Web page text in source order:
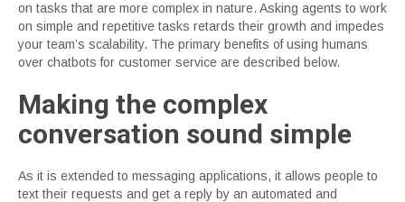
on tasks that are more complex in nature. Asking agents to work
on simple and repetitive tasks retards their growth and impedes
your team’s scalability. The primary benefits of using humans
over chatbots for customer service are described below.
Making the complex
conversation sound simple
As it is extended to messaging applications, it allows people to
text their requests and get a reply by an automated and